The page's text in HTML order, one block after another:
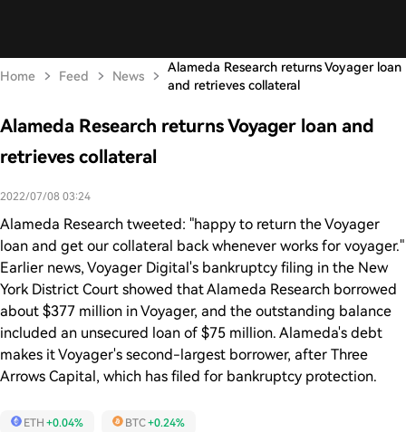
Home Feed News
Alameda Research returns Voyager loan
and retrieves collateral
Alameda Research returns Voyager loan and
retrieves collateral
2022/07/08 03:24
Alameda Research tweeted: "happy to return the Voyager
loan and get our collateral back whenever works for voyager."
Earlier news, Voyager Digital's bankruptcy filing in the New
York District Court showed that Alameda Research borrowed
about $377 million in Voyager, and the outstanding balance
included an unsecured loan of $75 million. Alameda's debt
makes it Voyager's second-largest borrower, after Three
Arrows Capital, which has filed for bankruptcy protection.
ETH +0.04% BTC+0.24%